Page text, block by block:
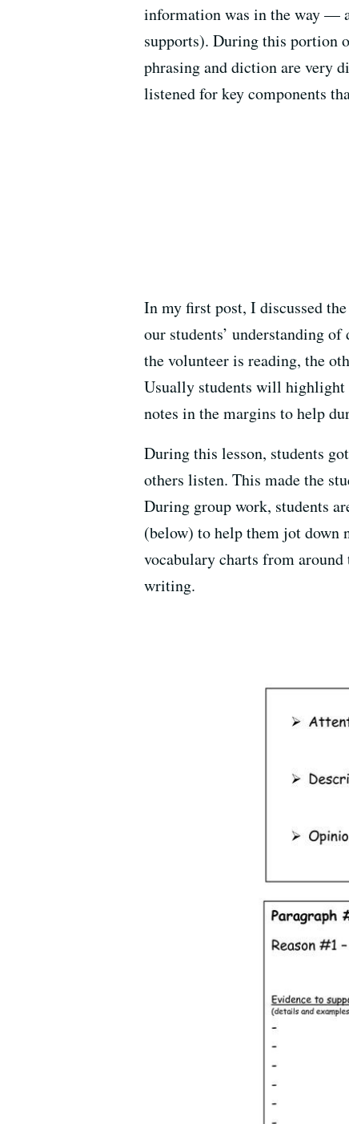
information was in the way —
supports). During this portion
phrasing and diction are very
listened for key components
In my first post, I discussed
our students’ understanding
the volunteer is reading, the
Usually students will highlight
notes in the margins to help
During this lesson, students
others listen. This made the
During group work, students
(below) to help them jot down
vocabulary charts from
writing.